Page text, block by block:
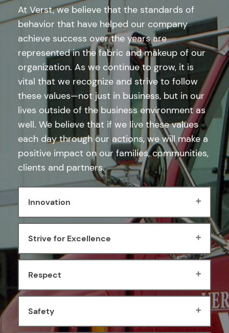
At Verst, we believe that the standards of
behavior that have helped our company
achieve success over the years are
represented in the fabric and makeup of our
organization. As we continue to grow, it is
vital that we recognize and strive to follow
these values—not just in business, but in our
lives outside of the business environment as
well. We believe that if we live these values
each day through our actions, we will make a
positive impact on our families, communities,
clients and partners.
Innovation
Strive for Excellence
Respect
Safety